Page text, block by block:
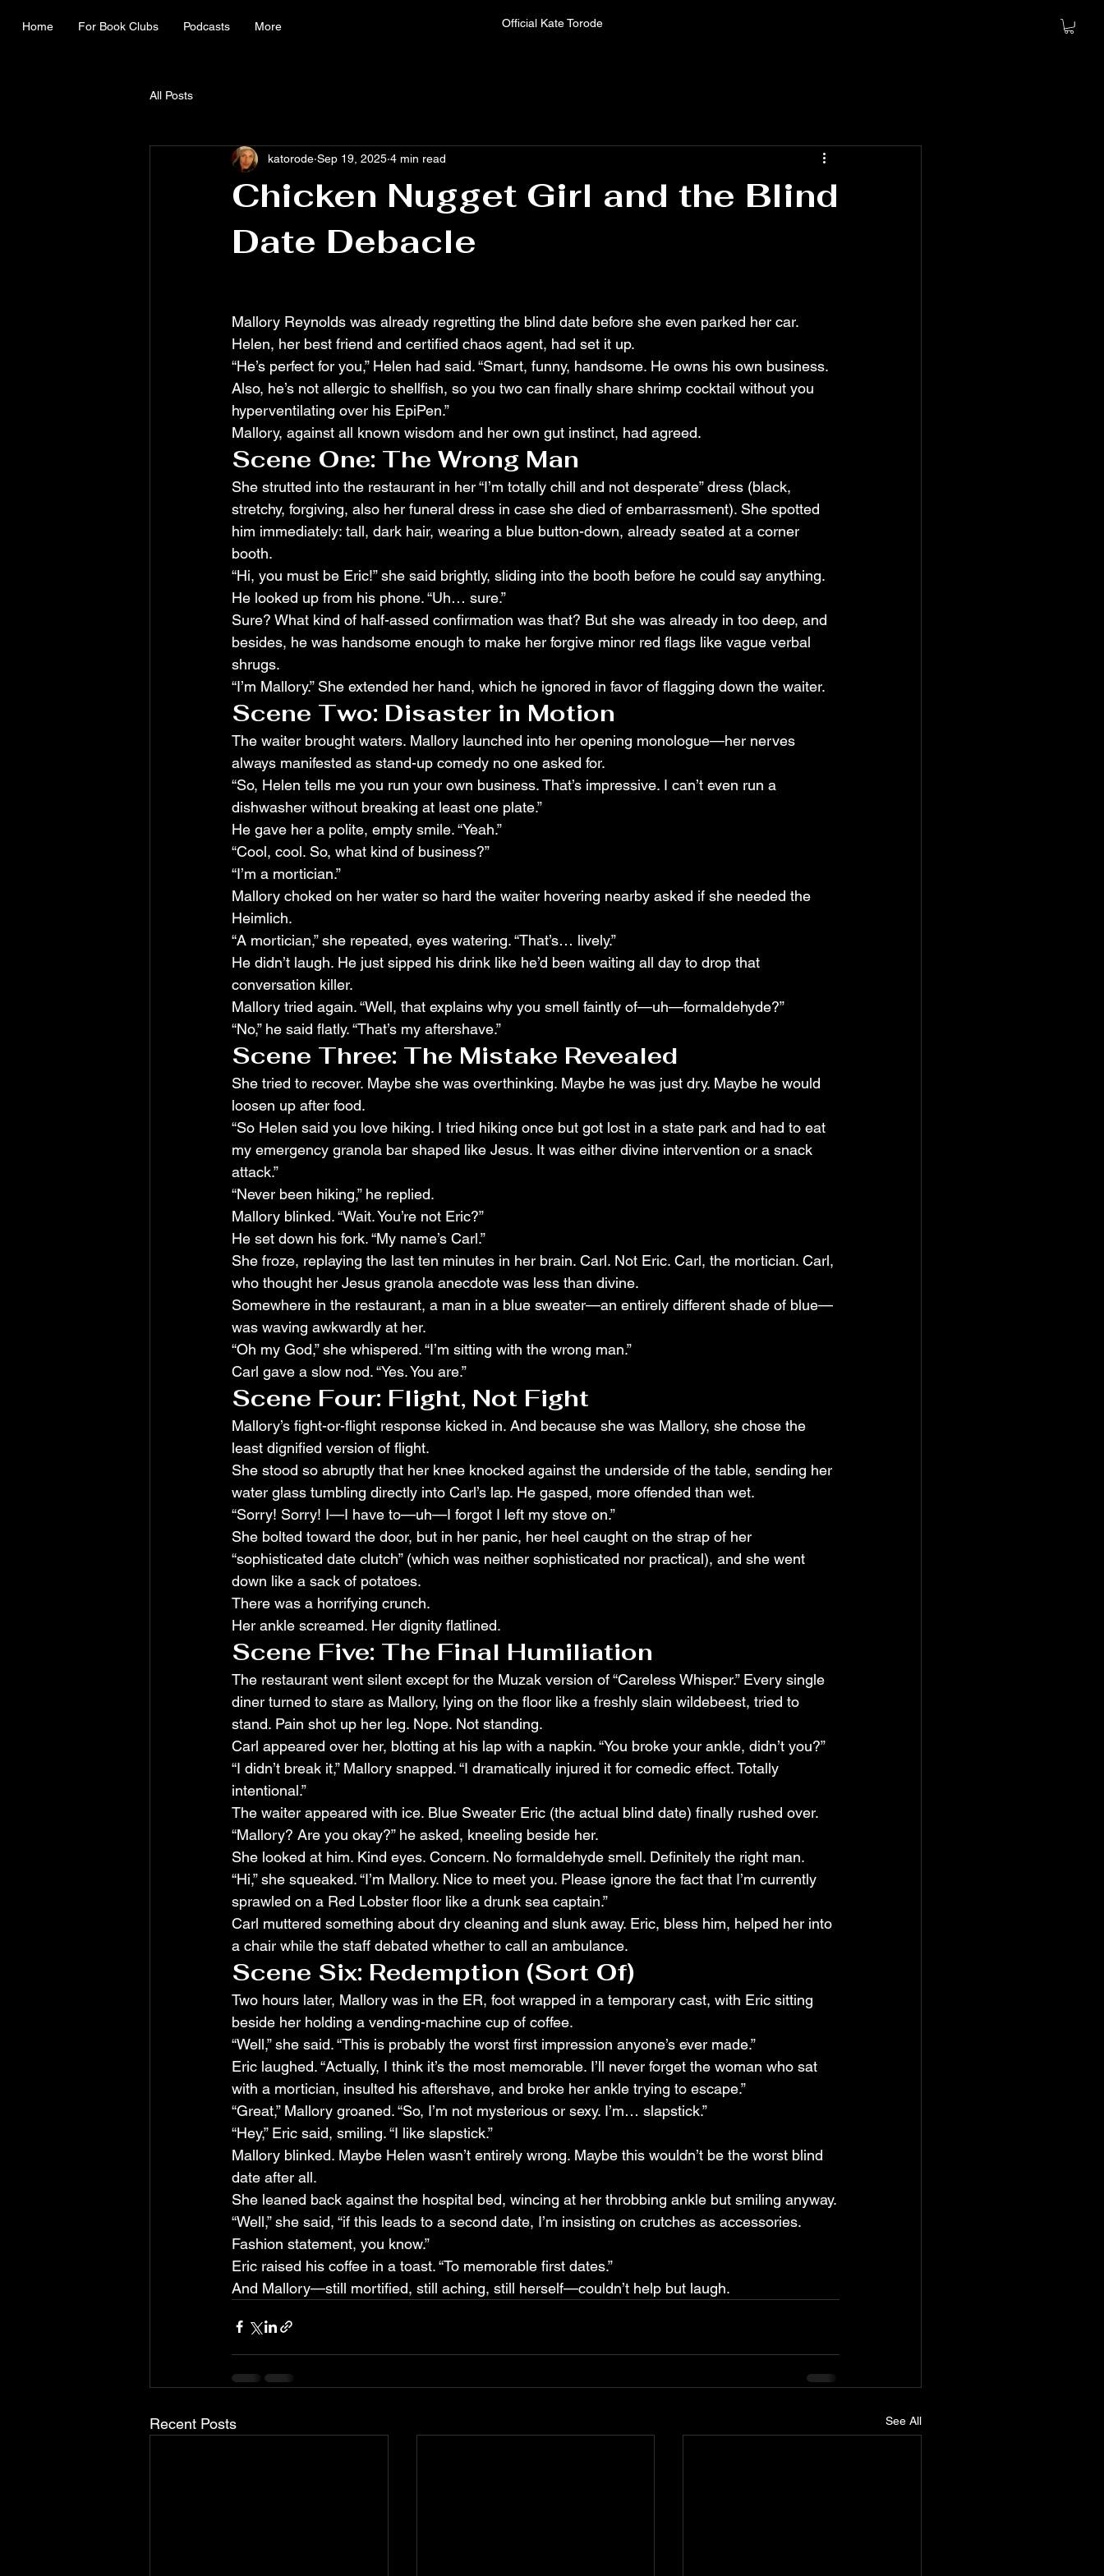
Home For Book Clubs Podcasts More Official Kate Torode
All Posts
Chicken Nugget Girl and the Blind
Date Debacle
katorode Sep 19, 2025 4 min read
Mallory Reynolds was already regretting the blind date before she even parked her car.
Helen, her best friend and certified chaos agent, had set it up.
“He’s perfect for you,” Helen had said. “Smart, funny, handsome. He owns his own business.
Also, he’s not allergic to shellfish, so you two can finally share shrimp cocktail without you
hyperventilating over his EpiPen.”
Mallory, against all known wisdom and her own gut instinct, had agreed.
Scene One: The Wrong Man
She strutted into the restaurant in her “I’m totally chill and not desperate” dress (black,
stretchy, forgiving, also her funeral dress in case she died of embarrassment). She spotted
him immediately: tall, dark hair, wearing a blue button-down, already seated at a corner
booth.
“Hi, you must be Eric!” she said brightly, sliding into the booth before he could say anything.
He looked up from his phone. “Uh… sure.”
Sure? What kind of half-assed confirmation was that? But she was already in too deep, and
besides, he was handsome enough to make her forgive minor red flags like vague verbal
shrugs.
“I’m Mallory.” She extended her hand, which he ignored in favor of flagging down the waiter.
Scene Two: Disaster in Motion
The waiter brought waters. Mallory launched into her opening monologue—her nerves
always manifested as stand-up comedy no one asked for.
“So, Helen tells me you run your own business. That’s impressive. I can’t even run a
dishwasher without breaking at least one plate.”
He gave her a polite, empty smile. “Yeah.”
“Cool, cool. So, what kind of business?”
“I’m a mortician.”
Mallory choked on her water so hard the waiter hovering nearby asked if she needed the
Heimlich.
“A mortician,” she repeated, eyes watering. “That’s… lively.”
He didn’t laugh. He just sipped his drink like he’d been waiting all day to drop that
conversation killer.
Mallory tried again. “Well, that explains why you smell faintly of—uh—formaldehyde?”
“No,” he said flatly. “That’s my aftershave.”
Scene Three: The Mistake Revealed
She tried to recover. Maybe she was overthinking. Maybe he was just dry. Maybe he would
loosen up after food.
“So Helen said you love hiking. I tried hiking once but got lost in a state park and had to eat
my emergency granola bar shaped like Jesus. It was either divine intervention or a snack
attack.”
“Never been hiking,” he replied.
Mallory blinked. “Wait. You’re not Eric?”
He set down his fork. “My name’s Carl.”
She froze, replaying the last ten minutes in her brain. Carl. Not Eric. Carl, the mortician. Carl,
who thought her Jesus granola anecdote was less than divine.
Somewhere in the restaurant, a man in a blue sweater—an entirely different shade of blue—
was waving awkwardly at her.
“Oh my God,” she whispered. “I’m sitting with the wrong man.”
Carl gave a slow nod. “Yes. You are.”
Scene Four: Flight, Not Fight
Mallory’s fight-or-flight response kicked in. And because she was Mallory, she chose the
least dignified version of flight.
She stood so abruptly that her knee knocked against the underside of the table, sending her
water glass tumbling directly into Carl’s lap. He gasped, more offended than wet.
“Sorry! Sorry! I—I have to—uh—I forgot I left my stove on.”
She bolted toward the door, but in her panic, her heel caught on the strap of her
“sophisticated date clutch” (which was neither sophisticated nor practical), and she went
down like a sack of potatoes.
There was a horrifying crunch.
Her ankle screamed. Her dignity flatlined.
Scene Five: The Final Humiliation
The restaurant went silent except for the Muzak version of “Careless Whisper.” Every single
diner turned to stare as Mallory, lying on the floor like a freshly slain wildebeest, tried to
stand. Pain shot up her leg. Nope. Not standing.
Carl appeared over her, blotting at his lap with a napkin. “You broke your ankle, didn’t you?”
“I didn’t break it,” Mallory snapped. “I dramatically injured it for comedic effect. Totally
intentional.”
The waiter appeared with ice. Blue Sweater Eric (the actual blind date) finally rushed over.
“Mallory? Are you okay?” he asked, kneeling beside her.
She looked at him. Kind eyes. Concern. No formaldehyde smell. Definitely the right man.
“Hi,” she squeaked. “I’m Mallory. Nice to meet you. Please ignore the fact that I’m currently
sprawled on a Red Lobster floor like a drunk sea captain.”
Carl muttered something about dry cleaning and slunk away. Eric, bless him, helped her into
a chair while the staff debated whether to call an ambulance.
Scene Six: Redemption (Sort Of)
Two hours later, Mallory was in the ER, foot wrapped in a temporary cast, with Eric sitting
beside her holding a vending-machine cup of coffee.
“Well,” she said. “This is probably the worst first impression anyone’s ever made.”
Eric laughed. “Actually, I think it’s the most memorable. I’ll never forget the woman who sat
with a mortician, insulted his aftershave, and broke her ankle trying to escape.”
“Great,” Mallory groaned. “So, I’m not mysterious or sexy. I’m… slapstick.”
“Hey,” Eric said, smiling. “I like slapstick.”
Mallory blinked. Maybe Helen wasn’t entirely wrong. Maybe this wouldn’t be the worst blind
date after all.
She leaned back against the hospital bed, wincing at her throbbing ankle but smiling anyway.
“Well,” she said, “if this leads to a second date, I’m insisting on crutches as accessories.
Fashion statement, you know.”
Eric raised his coffee in a toast. “To memorable first dates.”
And Mallory—still mortified, still aching, still herself—couldn’t help but laugh.
Recent Posts See All